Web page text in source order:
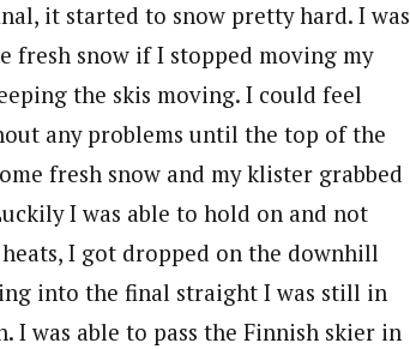
it started to snow pretty hard. I was
fresh snow if I stopped moving my
the skis moving. I could feel
any problems until the top of the
fresh snow and my klister grabbed
I was able to hold on and not
I got dropped on the downhill
into the final straight I was still in
was able to pass the Finnish skier in